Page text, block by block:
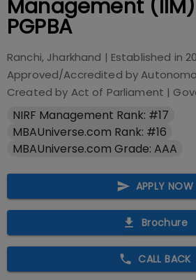
Management
PGPBA
Ranchi, Jharkhand | Established in
Approved/Accredited by
Created by Act of Parliament |
NIRF Management Rank: #17
MBAUniverse.com Rank: #16
MBAUniverse.com Grade: AAA
APPLY NOW
Brochure
CALL BACK